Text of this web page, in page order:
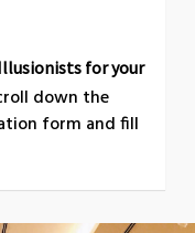
for your
down the
form and fill